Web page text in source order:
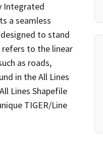
Integrated
a seamless
to stand
refers to the linear
as roads,
in the All Lines
Lines Shapefile
TIGER/Line